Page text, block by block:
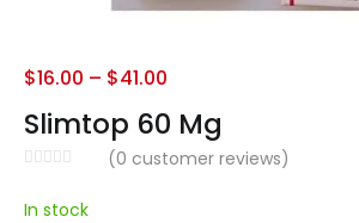
Slimtop 60 Mg
(0 customer reviews)
$16.00 – $41.00
In stock